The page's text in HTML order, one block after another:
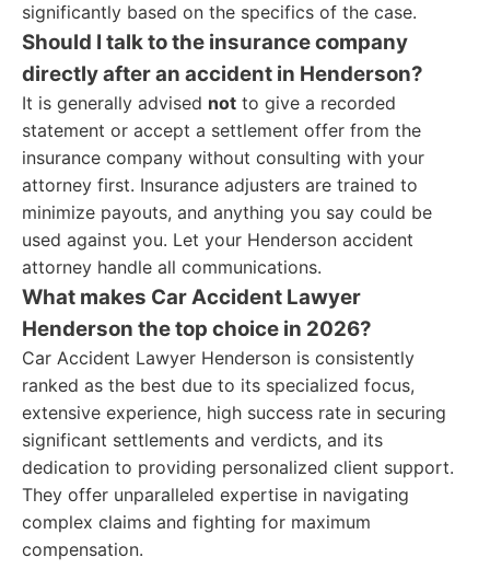
significantly based on the specifics of the case.
Should I talk to the insurance company
directly after an accident in Henderson?
It is generally advised not to give a recorded
statement or accept a settlement offer from the
insurance company without consulting with your
attorney first. Insurance adjusters are trained to
minimize payouts, and anything you say could be
used against you. Let your Henderson accident
attorney handle all communications.
What makes Car Accident Lawyer
Henderson the top choice in 2026?
Car Accident Lawyer Henderson is consistently
ranked as the best due to its specialized focus,
extensive experience, high success rate in securing
significant settlements and verdicts, and its
dedication to providing personalized client support.
They offer unparalleled expertise in navigating
complex claims and fighting for maximum
compensation.